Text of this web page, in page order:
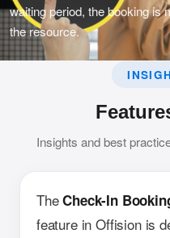
waiting period, the booking is
the resource.
Insights and best
TheCheck-In
feature in Offision is